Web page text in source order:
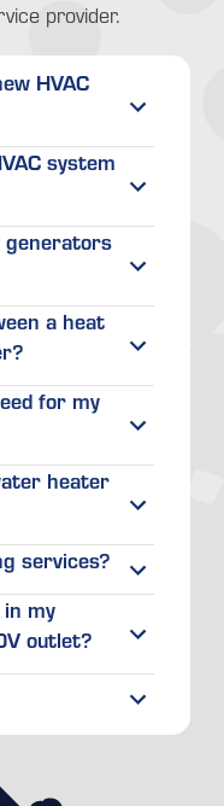
provider.
HVAC
system
generators
a heat
for my
heater
services?
my
outlet?